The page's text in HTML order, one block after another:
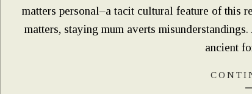
matters personal–a tacit cultural feature of this
matters, staying mum averts
ancient